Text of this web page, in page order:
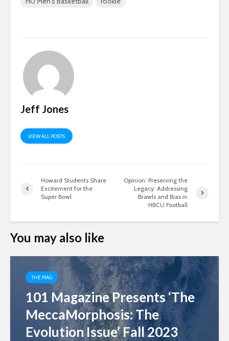
Jeff Jones
VIEW ALL POSTS
Howard Students Share
Excitement for the
Super Bowl
Opinion: Preserving the
Legacy: Addressing
Brawls and Bias in
HBCU Football
You may also like
THE MAG
101 Magazine Presents ‘The
MeccaMorphosis: The
Evolution Issue’ Fall 2023